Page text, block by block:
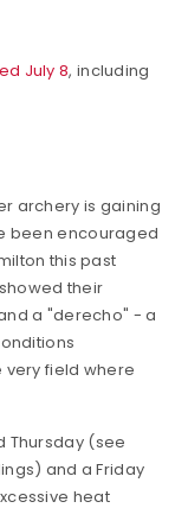
July 8, including
archery is gaining
been encouraged
this past
their
a "derecho" - a
field where
Thursday (see
and a Friday
heat